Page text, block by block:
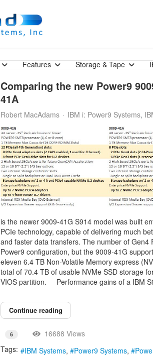
Features Storage & Tape
Comparing the new Power9
41A
Robert MacAdams IBM i: Power9 Systems
is the newer 9009-41G S914 model was built
PCIe technology, capable of delivering much
and faster data transfers. The number of Gen4
Power9 configuration, but the 9009-41G
eleven 6.4 TB Non-Volatile Memory express
total of 70.4 TB of usable NVMe SSD storage
VIOS partition. Performance gains of a IBM
Continue reading
6
16688 Views
Tags:
IBM Systems Power9 Systems